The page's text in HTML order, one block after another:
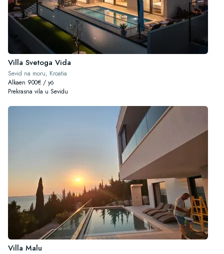
Villa Svetoga Vida
Sevid na moru, Kroatia
Alkaen 900€ / yö
Prekrasna vila u Sevidu
Villa Malu